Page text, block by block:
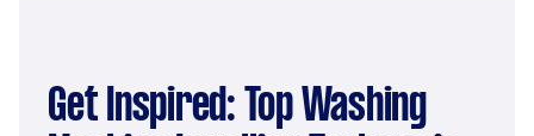
Get Inspired: Top Washing